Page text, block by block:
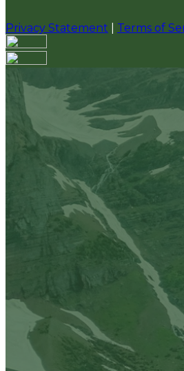
Privacy Statement Terms of
Your email has been
please check your spam
Log in to your existing account
{{errMsg}}
Password:
Or sign in with
Forgot your password?
Enter the e-mail address
Please enter a valid email address
Are you sure you want to end
action will set the End Date to
Cancel